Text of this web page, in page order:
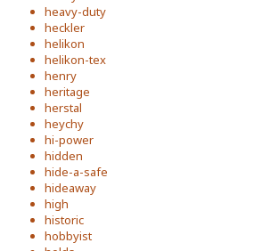
heavy-duty
heckler
helikon
helikon-tex
henry
heritage
herstal
heychy
hi-power
hidden
hide-a-safe
hideaway
high
historic
hobbyist